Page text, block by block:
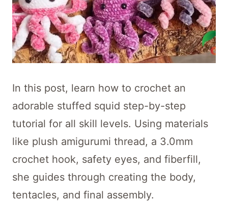
In this post, learn how to crochet an
adorable stuffed squid step-by-step
tutorial for all skill levels. Using materials
like plush amigurumi thread, a 3.0mm
crochet hook, safety eyes, and fiberfill,
she guides through creating the body,
tentacles, and final assembly.